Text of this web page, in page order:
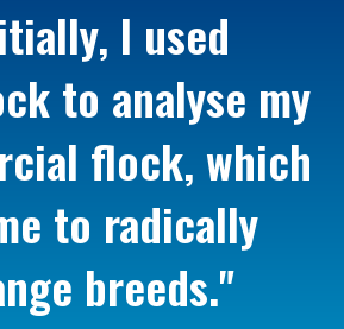
I used
to analyse my
flock, which
to radically
breeds."